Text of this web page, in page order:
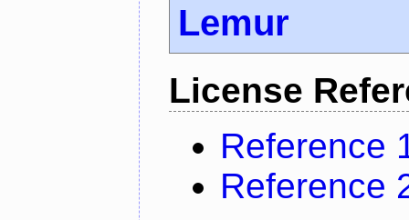
Lemur
License
Reference
Reference